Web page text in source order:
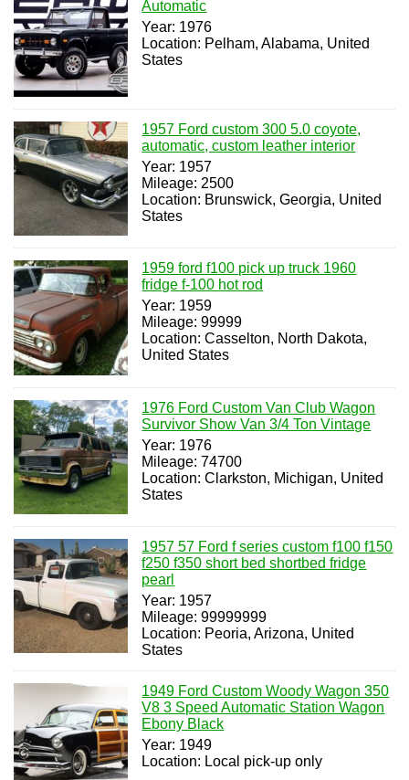
Automatic
Year: 1976
Location: Pelham, Alabama, United
States
1957 Ford custom 300 5.0 coyote,
automatic, custom leather interior
Year: 1957
Mileage: 2500
Location: Brunswick, Georgia, United
States
1959 ford f100 pick up truck 1960
fridge f-100 hot rod
Year: 1959
Mileage: 99999
Location: Casselton, North Dakota,
United States
1976 Ford Custom Van Club Wagon
Survivor Show Van 3/4 Ton Vintage
Year: 1976
Mileage: 74700
Location: Clarkston, Michigan, United
States
1957 57 Ford f series custom f100 f150
f250 f350 short bed shortbed fridge
pearl
Year: 1957
Mileage: 99999999
Location: Peoria, Arizona, United
States
1949 Ford Custom Woody Wagon 350
V8 3 Speed Automatic Station Wagon
Ebony Black
Year: 1949
Location: Local pick-up only